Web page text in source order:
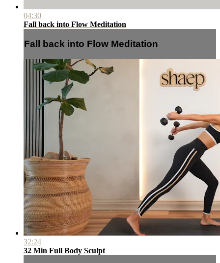
04:30
Fall back into Flow Meditation
Fall back into Flow Meditation
32:24
32 Min Full Body Sculpt